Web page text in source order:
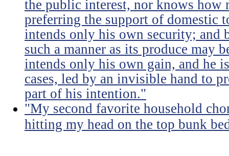
the public interest, nor knows
preferring the support of domestic
intends only his own security; and
such a manner as its produce may
intends only his own gain, and he
cases, led by an invisible hand to
part of his intention."
"My second favorite household
hitting my head on the top bunk